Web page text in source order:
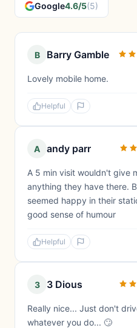
Google4.6/5(5)
B Barry Gamble
Lovely mobile home.
Helpful
A andy parr
A 5 min visit wouldn't give
anything they have there.
seemed happy in their
good sense of humour
Helpful
3 3 Dious
Really nice... Just don't
whatever you do... 🙄